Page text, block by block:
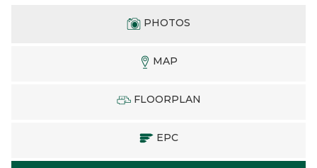
PHOTOS
MAP
FLOORPLAN
EPC